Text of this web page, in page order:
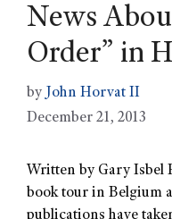
News
Order” in
byJohn Horvat II
December 21, 2013
Written by Gary Isbel
book tour in Belgium